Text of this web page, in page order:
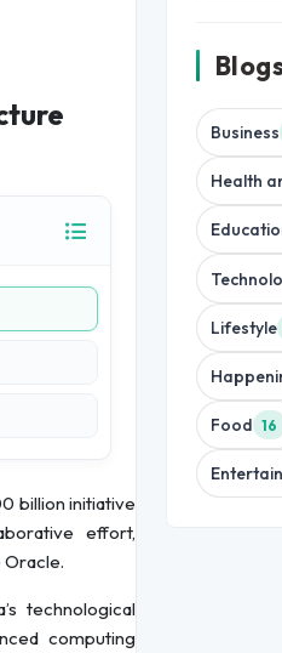
billion initiative
effort,
Oracle.
technological
computing
Business
Health
Lifestyle
Food 16